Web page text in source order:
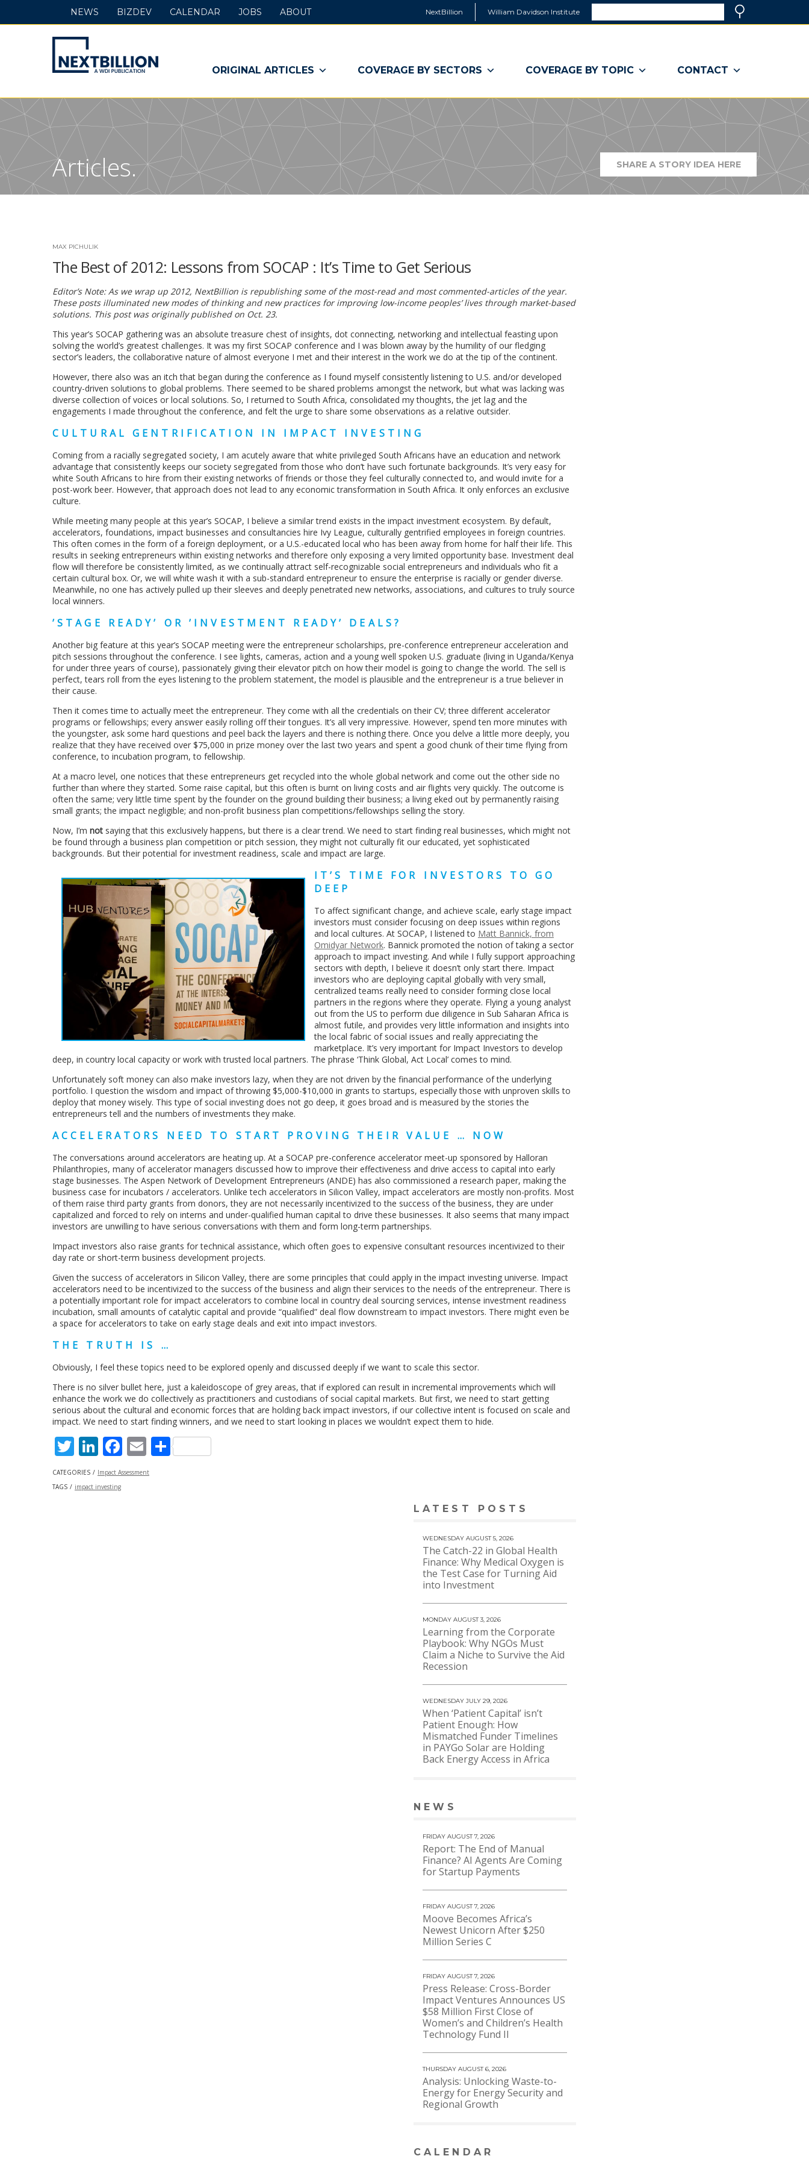
NextBillion William Davidson Institute
a
window)
NextBillion
-
A
WDI
Publication
ORIGINAL ARTICLES COVERAGE BY SECTORS COVERAGE BY TOPIC CONTACT
NEWS BIZDEV CALENDAR JOBS ABOUT
Articles. SHARE A STORY IDEA HERE(LINK
OPENS
IN
A
NEW
WINDOW)
MAX PICHULIK
The Best of 2012: Lessons from SOCAP : It’s Time to Get Serious
Editor’s Note: As we wrap up 2012, NextBillion is republishing some of the most-read and most commented-articles of the year.
These posts illuminated new modes of thinking and new practices for improving low-income peoples’ lives through market-based
solutions. This post was originally published on Oct. 23.
This year’s SOCAP gathering was an absolute treasure chest of insights, dot connecting, networking and intellectual feasting upon
solving the world’s greatest challenges. It was my first SOCAP conference and I was blown away by the humility of our fledging
sector’s leaders, the collaborative nature of almost everyone I met and their interest in the work we do at the tip of the continent.
However, there also was an itch that began during the conference as I found myself consistently listening to U.S. and/or developed
country-driven solutions to global problems. There seemed to be shared problems amongst the network, but what was lacking was
diverse collection of voices or local solutions. So, I returned to South Africa, consolidated my thoughts, the jet lag and the
engagements I made throughout the conference, and felt the urge to share some observations as a relative outsider.
CULTURAL GENTRIFICATION IN IMPACT INVESTING
Coming from a racially segregated society, I am acutely aware that white privileged South Africans have an education and network
advantage that consistently keeps our society segregated from those who don’t have such fortunate backgrounds. It’s very easy for
white South Africans to hire from their existing networks of friends or those they feel culturally connected to, and would invite for a
post-work beer. However, that approach does not lead to any economic transformation in South Africa. It only enforces an exclusive
culture.
While meeting many people at this year’s SOCAP, I believe a similar trend exists in the impact investment ecosystem. By default,
accelerators, foundations, impact businesses and consultancies hire Ivy League, culturally gentrified employees in foreign countries.
This often comes in the form of a foreign deployment, or a U.S.-educated local who has been away from home for half their life. This
results in seeking entrepreneurs within existing networks and therefore only exposing a very limited opportunity base. Investment deal
flow will therefore be consistently limited, as we continually attract self-recognizable social entrepreneurs and individuals who fit a
certain cultural box. Or, we will white wash it with a sub-standard entrepreneur to ensure the enterprise is racially or gender diverse.
Meanwhile, no one has actively pulled up their sleeves and deeply penetrated new networks, associations, and cultures to truly source
local winners.
’STAGE READY’ OR ’INVESTMENT READY’ DEALS?
Another big feature at this year’s SOCAP meeting were the entrepreneur scholarships, pre-conference entrepreneur acceleration and
pitch sessions throughout the conference. I see lights, cameras, action and a young well spoken U.S. graduate (living in Uganda/Kenya
for under three years of course), passionately giving their elevator pitch on how their model is going to change the world. The sell is
perfect, tears roll from the eyes listening to the problem statement, the model is plausible and the entrepreneur is a true believer in
their cause.
Then it comes time to actually meet the entrepreneur. They come with all the credentials on their CV; three different accelerator
programs or fellowships; every answer easily rolling off their tongues. It’s all very impressive. However, spend ten more minutes with
the youngster, ask some hard questions and peel back the layers and there is nothing there. Once you delve a little more deeply, you
realize that they have received over $75,000 in prize money over the last two years and spent a good chunk of their time flying from
conference, to incubation program, to fellowship.
At a macro level, one notices that these entrepreneurs get recycled into the whole global network and come out the other side no
further than where they started. Some raise capital, but this often is burnt on living costs and air flights very quickly. The outcome is
often the same; very little time spent by the founder on the ground building their business; a living eked out by permanently raising
small grants; the impact negligible; and non-profit business plan competitions/fellowships selling the story.
Now, I’m not saying that this exclusively happens, but there is a clear trend. We need to start finding real businesses, which might not
be found through a business plan competition or pitch session, they might not culturally fit our educated, yet sophisticated
backgrounds. But their potential for investment readiness, scale and impact are large.
IT’S TIME FOR INVESTORS TO GO
DEEP
To affect significant change, and achieve scale, early stage impact
investors must consider focusing on deep issues within regions
and local cultures. At SOCAP, I listened to Matt Bannick, from
Omidyar Network. Bannick promoted the notion of taking a sector
approach to impact investing. And while I fully support approaching
sectors with depth, I believe it doesn’t only start there. Impact
investors who are deploying capital globally with very small,
centralized teams really need to consider forming close local
partners in the regions where they operate. Flying a young analyst
out from the US to perform due diligence in Sub Saharan Africa is
almost futile, and provides very little information and insights into
the local fabric of social issues and really appreciating the
marketplace. It’s very important for Impact Investors to develop
deep, in country local capacity or work with trusted local partners. The phrase ‘Think Global, Act Local’ comes to mind.
Unfortunately soft money can also make investors lazy, when they are not driven by the financial performance of the underlying
portfolio. I question the wisdom and impact of throwing $5,000-$10,000 in grants to startups, especially those with unproven skills to
deploy that money wisely. This type of social investing does not go deep, it goes broad and is measured by the stories the
entrepreneurs tell and the numbers of investments they make.
ACCELERATORS NEED TO START PROVING THEIR VALUE … NOW
The conversations around accelerators are heating up. At a SOCAP pre-conference accelerator meet-up sponsored by Halloran
Philanthropies, many of accelerator managers discussed how to improve their effectiveness and drive access to capital into early
stage businesses. The Aspen Network of Development Entrepreneurs (ANDE) has also commissioned a research paper, making the
business case for incubators / accelerators. Unlike tech accelerators in Silicon Valley, impact accelerators are mostly non-profits. Most
of them raise third party grants from donors, they are not necessarily incentivized to the success of the business, they are under
capitalized and forced to rely on interns and under-qualified human capital to drive these businesses. It also seems that many impact
investors are unwilling to have serious conversations with them and form long-term partnerships.
Impact investors also raise grants for technical assistance, which often goes to expensive consultant resources incentivized to their
day rate or short-term business development projects.
Given the success of accelerators in Silicon Valley, there are some principles that could apply in the impact investing universe. Impact
accelerators need to be incentivized to the success of the business and align their services to the needs of the entrepreneur. There is
a potentially important role for impact accelerators to combine local in country deal sourcing services, intense investment readiness
incubation, small amounts of catalytic capital and provide “qualified” deal flow downstream to impact investors. There might even be
a space for accelerators to take on early stage deals and exit into impact investors.
THE TRUTH IS …
Obviously, I feel these topics need to be explored openly and discussed deeply if we want to scale this sector.
There is no silver bullet here, just a kaleidoscope of grey areas, that if explored can result in incremental improvements which will
enhance the work we do collectively as practitioners and custodians of social capital markets. But first, we need to start getting
serious about the cultural and economic forces that are holding back impact investors, if our collective intent is focused on scale and
impact. We need to start finding winners, and we need to start looking in places we wouldn’t expect them to hide.
Twitter
LinkedIn
Facebook
Email
Share
CATEGORIES
Impact Assessment
TAGS
impact investing
LATEST POSTS
WEDNESDAY AUGUST 5, 2026
The Catch-22 in Global Health
Finance: Why Medical Oxygen is
the Test Case for Turning Aid
into Investment
MONDAY AUGUST 3, 2026
Learning from the Corporate
Playbook: Why NGOs Must
Claim a Niche to Survive the Aid
Recession
WEDNESDAY JULY 29, 2026
When ‘Patient Capital’ isn’t
Patient Enough: How
Mismatched Funder Timelines
in PAYGo Solar are Holding
Back Energy Access in Africa
NEWS
FRIDAY AUGUST 7, 2026
Report: The End of Manual
Finance? AI Agents Are Coming
for Startup Payments
FRIDAY AUGUST 7, 2026
Moove Becomes Africa’s
Newest Unicorn After $250
Million Series C
FRIDAY AUGUST 7, 2026
Press Release: Cross-Border
Impact Ventures Announces US
$58 Million First Close of
Women’s and Children’s Health
Technology Fund II
THURSDAY AUGUST 6, 2026
Analysis: Unlocking Waste-to-
Energy for Energy Security and
Regional Growth
CALENDAR